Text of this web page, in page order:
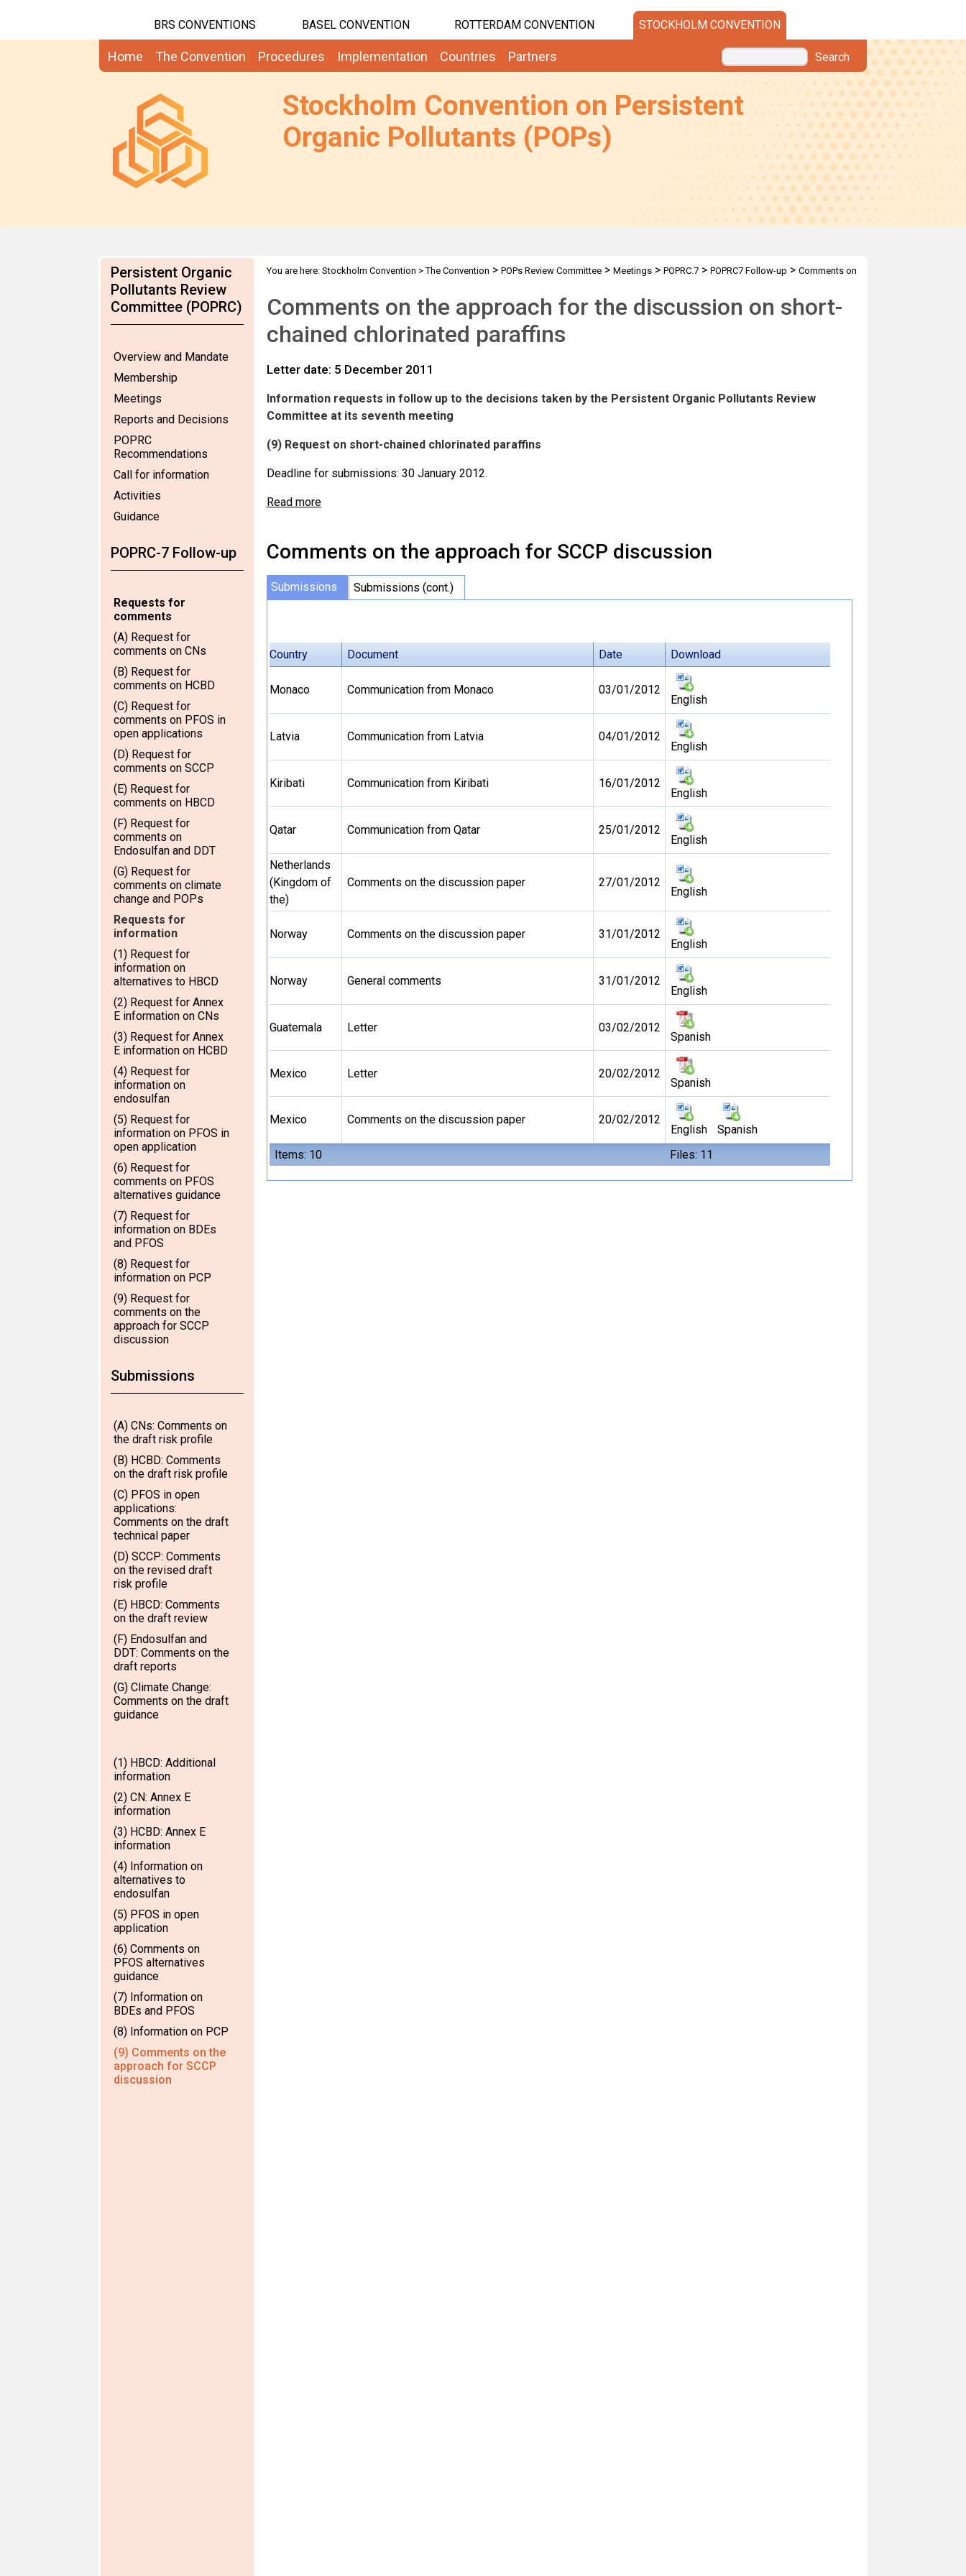
BRS CONVENTIONS BASEL CONVENTION ROTTERDAM CONVENTION STOCKHOLM CONVENTION
Home The Convention Procedures Implementation Countries Partners Search
Stockholm Convention on Persistent
Organic Pollutants (POPs)
Persistent Organic
Pollutants Review
Committee (POPRC)
Overview and Mandate
Membership
Meetings
Reports and Decisions
POPRC
Recommendations
Call for information
Activities
Guidance
POPRC-7 Follow-up
Requests for
comments
(A) Request for
comments on CNs
(B) Request for
comments on HCBD
(C) Request for
comments on PFOS in
open applications
(D) Request for
comments on SCCP
(E) Request for
comments on HBCD
(F) Request for
comments on
Endosulfan and DDT
(G) Request for
comments on climate
change and POPs
Requests for
information
(1) Request for
information on
alternatives to HBCD
(2) Request for Annex
E information on CNs
(3) Request for Annex
E information on HCBD
(4) Request for
information on
endosulfan
(5) Request for
information on PFOS in
open application
(6) Request for
comments on PFOS
alternatives guidance
(7) Request for
information on BDEs
and PFOS
(8) Request for
information on PCP
(9) Request for
comments on the
approach for SCCP
discussion
Submissions
(A) CNs: Comments on
the draft risk profile
(B) HCBD: Comments
on the draft risk profile
(C) PFOS in open
applications:
Comments on the draft
technical paper
(D) SCCP: Comments
on the revised draft
risk profile
(E) HBCD: Comments
on the draft review
(F) Endosulfan and
DDT: Comments on the
draft reports
(G) Climate Change:
Comments on the draft
guidance
(1) HBCD: Additional
information
(2) CN: Annex E
information
(3) HCBD: Annex E
information
(4) Information on
alternatives to
endosulfan
(5) PFOS in open
application
(6) Comments on
PFOS alternatives
guidance
(7) Information on
BDEs and PFOS
(8) Information on PCP
(9) Comments on the
approach for SCCP
discussion
You are here: Stockholm Convention >The Convention > POPs Review Committee> Meetings> POPRC.7> POPRC7 Follow-up > Comments on
Comments on the approach for the discussion on short-
chained chlorinated paraffins
Letter date: 5 December 2011
Information requests in follow up to the decisions taken by the Persistent Organic Pollutants Review
Committee at its seventh meeting
(9) Request on short-chained chlorinated paraffins
Deadline for submissions: 30 January 2012.
Read more
Comments on the approach for SCCP discussion
Submissions Submissions (cont.)
Country Document Date Download
Items: 10 Files: 11
Monaco Communication from Monaco 03/01/2012
English
Latvia Communication from Latvia 04/01/2012
English
Kiribati Communication from Kiribati 16/01/2012
English
Qatar Communication from Qatar 25/01/2012
English
Netherlands
(Kingdom of
the)
Comments on the discussion paper 27/01/2012
English
Norway Comments on the discussion paper 31/01/2012
English
Norway General comments 31/01/2012
English
Guatemala Letter 03/02/2012
Spanish
Mexico Letter 20/02/2012
Spanish
Mexico Comments on the discussion paper 20/02/2012
English Spanish